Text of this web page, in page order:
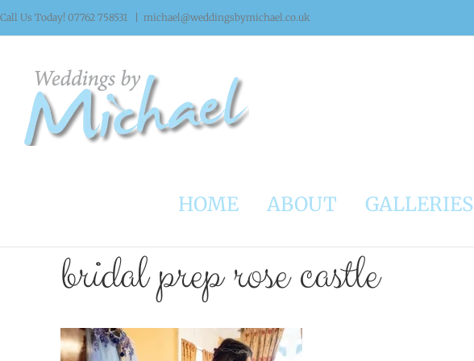
Skip
to
Call Us Today! 07762 758531 michael@weddingsbymichael.co.uk
HOME ABOUT GALLERIES
bridal prep rose castle